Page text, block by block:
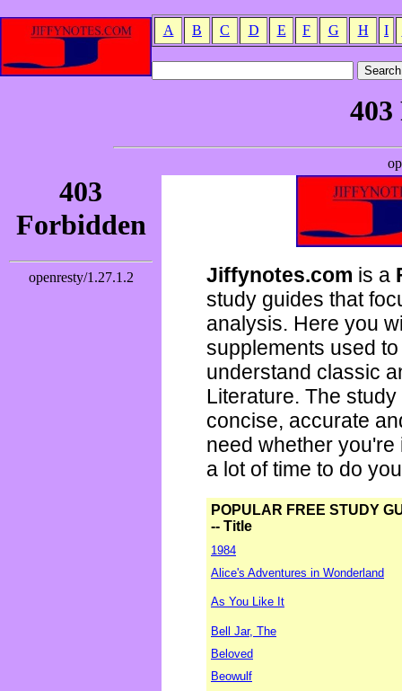
A B C D E F G H I
Jiffynotes.com is a
study guides that
analysis. Here you
supplements used
understand classic
Literature. The
concise, accurate
need whether
a lot of time to do
POPULAR FREE STUDY
-- Title
1984
Alice's Adventures in Wonderland
As You Like It
Bell Jar, The
Beloved
Beowulf